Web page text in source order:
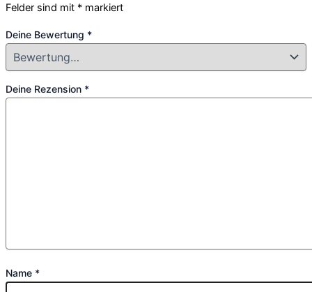
Felder sind mit * markiert
Deine Bewertung *
Deine Rezension *
Name *